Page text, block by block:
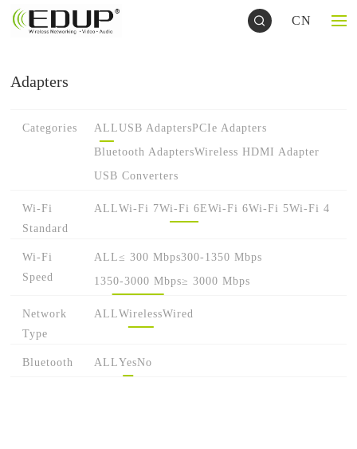
CN
Adapters
Categories ALLUSB AdaptersPCIe Adapters
Bluetooth AdaptersWireless HDMI Adapter
USB Converters
Wi-Fi
Standard
ALLWi-Fi 7Wi-Fi 6EWi-Fi 6Wi-Fi 5Wi-Fi 4
Wi-Fi
Speed
ALL≤ 300 Mbps300-1350 Mbps
1350-3000 Mbps≥ 3000 Mbps
Network
Type
ALLWirelessWired
Bluetooth ALLYesNo